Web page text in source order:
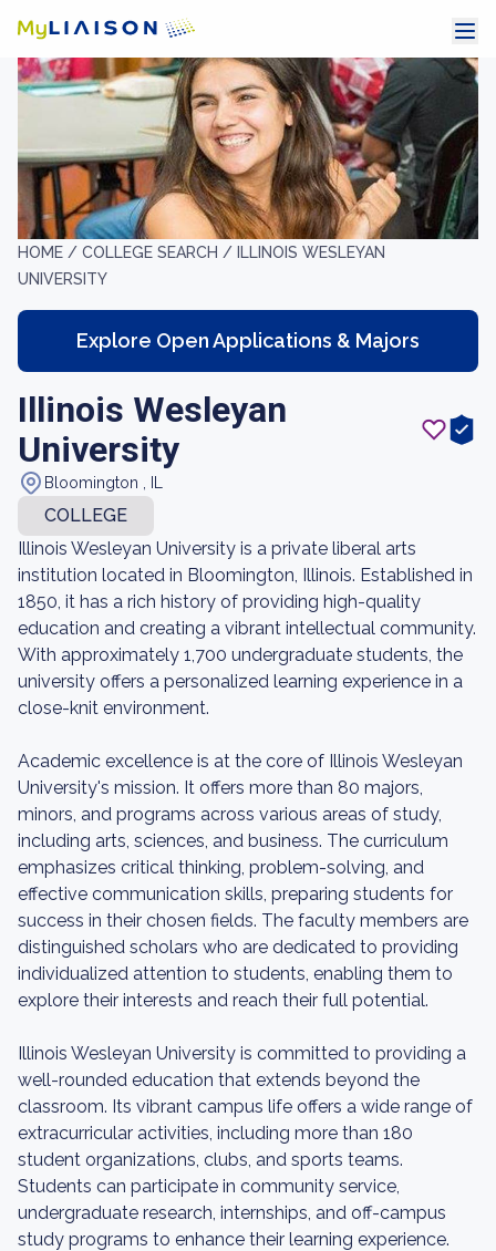
HOME / COLLEGE SEARCH / ILLINOIS WESLEYAN
UNIVERSITY
Explore Open Applications & Majors
Illinois Wesleyan
University
Bloomington , IL
COLLEGE
Illinois Wesleyan University is a private liberal arts
institution located in Bloomington, Illinois. Established in
1850, it has a rich history of providing high-quality
education and creating a vibrant intellectual community.
With approximately 1,700 undergraduate students, the
university offers a personalized learning experience in a
close-knit environment.
Academic excellence is at the core of Illinois Wesleyan
University's mission. It offers more than 80 majors,
minors, and programs across various areas of study,
including arts, sciences, and business. The curriculum
emphasizes critical thinking, problem-solving, and
effective communication skills, preparing students for
success in their chosen fields. The faculty members are
distinguished scholars who are dedicated to providing
individualized attention to students, enabling them to
explore their interests and reach their full potential.
Illinois Wesleyan University is committed to providing a
well-rounded education that extends beyond the
classroom. Its vibrant campus life offers a wide range of
extracurricular activities, including more than 180
student organizations, clubs, and sports teams.
Students can participate in community service,
undergraduate research, internships, and off-campus
study programs to enhance their learning experience.